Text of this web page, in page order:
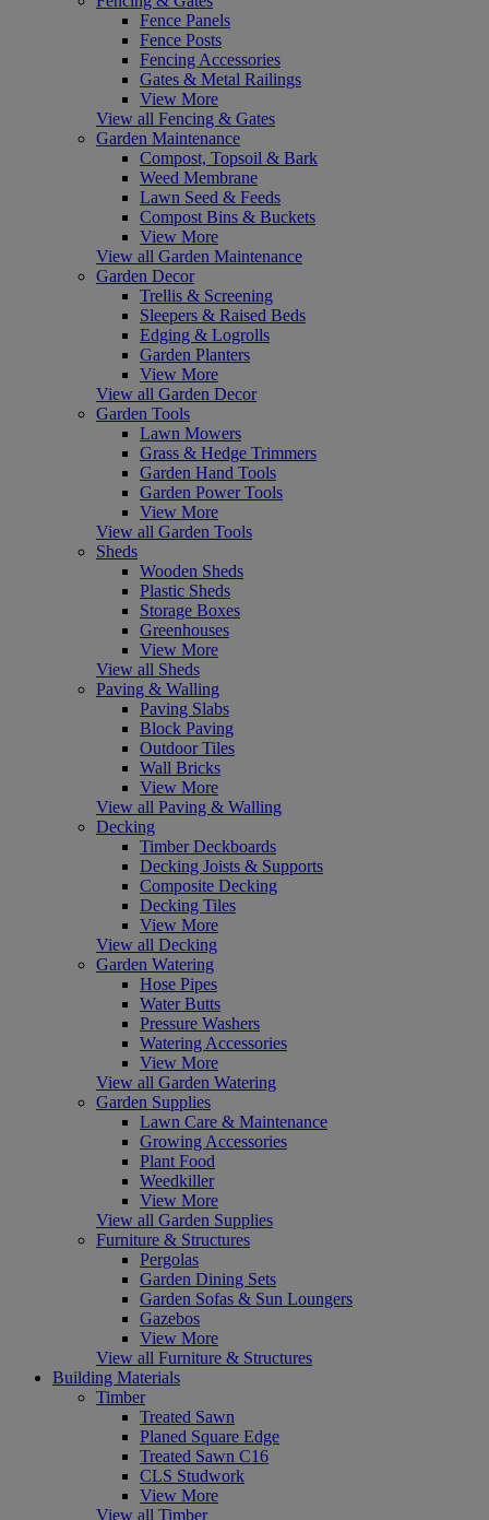
Fence Panels
Fence Posts
Fencing Accessories
Gates & Metal Railings
View More
View all Fencing & Gates
Garden Maintenance
Compost, Topsoil & Bark
Weed Membrane
Lawn Seed & Feeds
Compost Bins & Buckets
View More
View all Garden Maintenance
Garden Decor
Trellis & Screening
Sleepers & Raised Beds
Edging & Logrolls
Garden Planters
View More
View all Garden Decor
Garden Tools
Lawn Mowers
Grass & Hedge Trimmers
Garden Hand Tools
Garden Power Tools
View More
View all Garden Tools
Sheds
Wooden Sheds
Plastic Sheds
Storage Boxes
Greenhouses
View More
View all Sheds
Paving & Walling
Paving Slabs
Block Paving
Outdoor Tiles
Wall Bricks
View More
View all Paving & Walling
Decking
Timber Deckboards
Decking Joists & Supports
Composite Decking
Decking Tiles
View More
View all Decking
Garden Watering
Hose Pipes
Water Butts
Pressure Washers
Watering Accessories
View More
View all Garden Watering
Garden Supplies
Lawn Care & Maintenance
Growing Accessories
Plant Food
Weedkiller
View More
View all Garden Supplies
Furniture & Structures
Pergolas
Garden Dining Sets
Garden Sofas & Sun Loungers
Gazebos
View More
View all Furniture & Structures
Building Materials
Timber
Treated Sawn
Planed Square Edge
Treated Sawn C16
CLS Studwork
View More
View all Timber